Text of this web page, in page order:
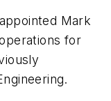
Mark
for